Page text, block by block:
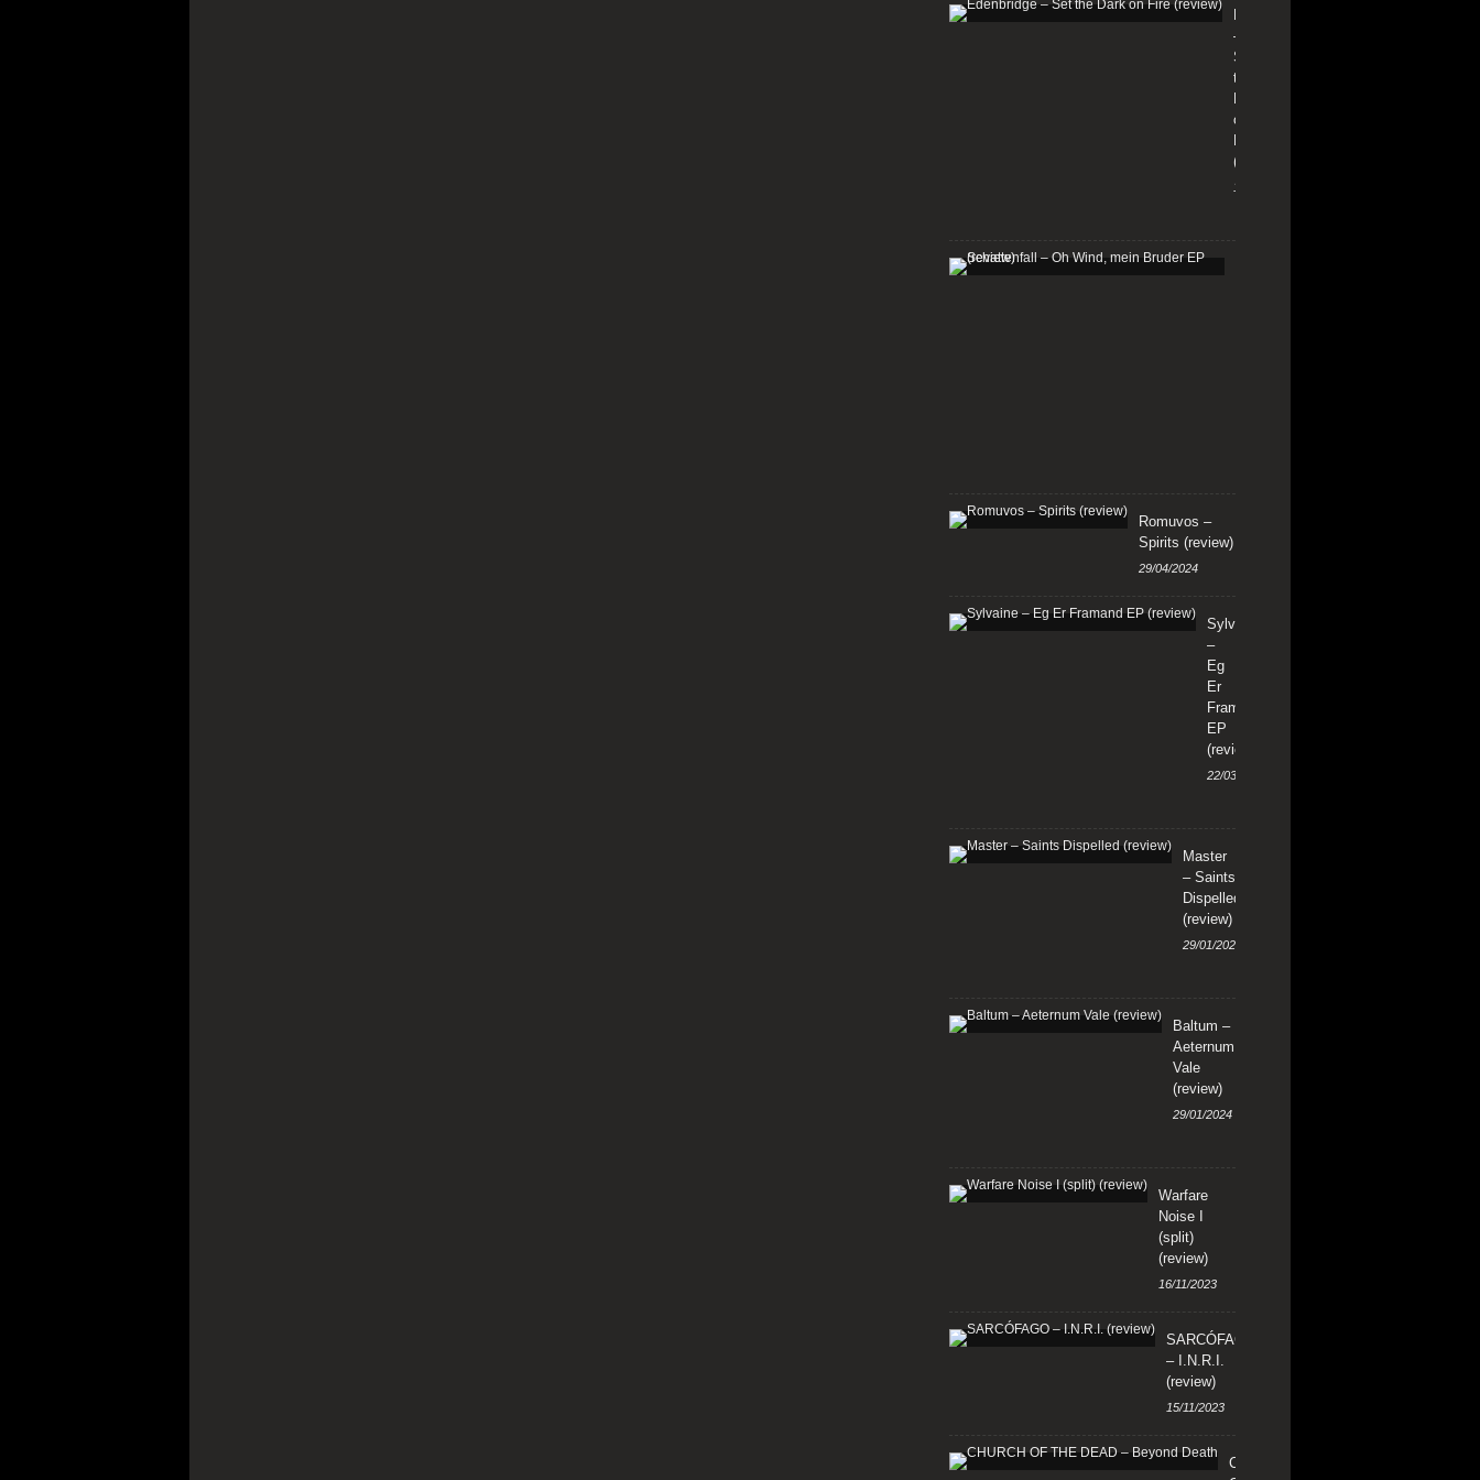
–
Set
the
on
(review)
13/01/2026
Romuvos –
Spirits (review)
29/04/2024
Sylvaine
–
Eg
Er
Framand
EP
(review)
22/03/2024
Master
– Saints
Dispelled
(review)
29/01/2024
Baltum –
Aeternum
Vale
(review)
29/01/2024
Warfare
Noise I
(split)
(review)
16/11/2023
SARCÓFAGO
– I.N.R.I.
(review)
15/11/2023
CHURCH